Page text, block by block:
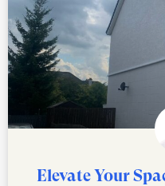
Elevate Your